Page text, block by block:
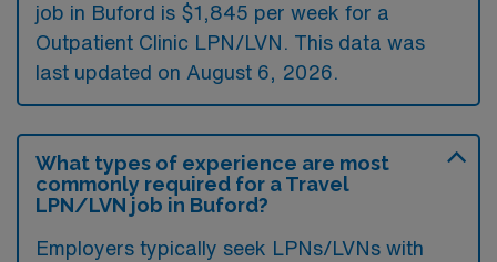
job in Buford is $1,845 per week for a
Outpatient Clinic LPN/LVN. This data was
last updated on August 6, 2026.
What types of experience are most
commonly required for a Travel
LPN/LVN job in Buford?
Employers typically seek LPNs/LVNs with